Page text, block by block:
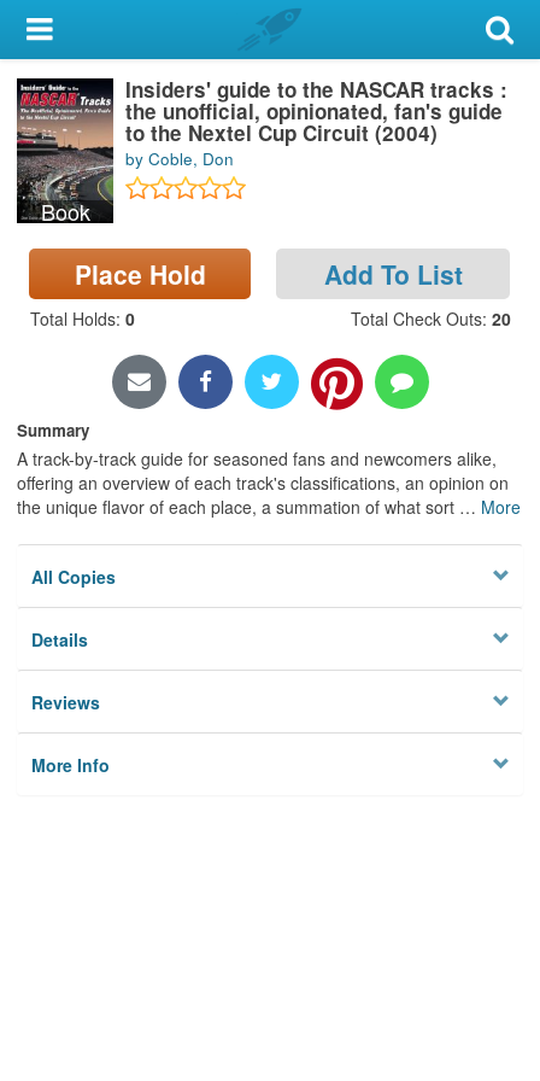
My Account
Library Card
Sign In
Search
Locations & Hours
Privacy
Book
Insiders' guide to the NASCAR tracks :
the unofficial, opinionated, fan's guide
to the Nextel Cup Circuit (2004)
by Coble, Don
Place Hold Add To List
Total Holds: 0 Total Check Outs: 20
Summary
A track-by-track guide for seasoned fans and newcomers alike,
offering an overview of each track's classifications, an opinion on
the unique flavor of each place, a summation of what sort … More
All Copies
Details
Reviews
More Info